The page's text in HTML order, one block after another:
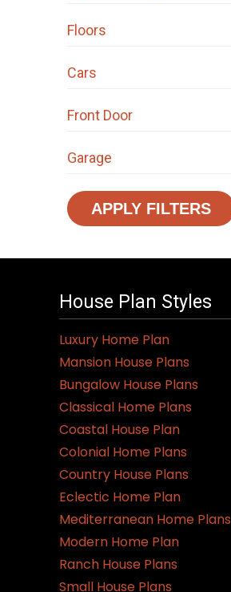
Floors
Cars
Front Door
Garage
APPLY FILTERS
House Plan Styles
Luxury Home Plan
Mansion House Plans
Bungalow House Plans
Classical Home Plans
Coastal House Plan
Colonial Home Plans
Country House Plans
Eclectic Home Plan
Mediterranean Home Plans
Modern Home Plan
Ranch House Plans
Small House Plans